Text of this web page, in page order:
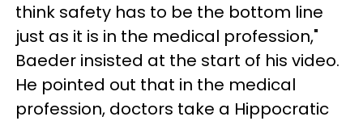
think safety has to be the bottom line
just as it is in the medical profession,"
Baeder insisted at the start of his video.
He pointed out that in the medical
profession, doctors take a Hippocratic